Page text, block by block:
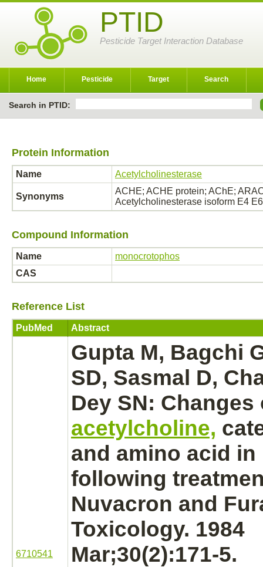
PTID
Pesticide Target Interaction Database
Home Pesticide Target Search
Search in PTID:
Protein Information
Name Acetylcholinesterase
Synonyms
ACHE; ACHE protein; AChE;
Acetylcholinesterase isoform E4
Compound Information
Name
monocrotophos
CAS
Reference List
PubMed Abstract
6710541
Gupta M, Bagchi
SD, Sasmal D,
Dey SN: Changes
acetylcholine,
and amino acid
following
Nuvacron and
Toxicology. 1984
Mar;30(2):171-5.